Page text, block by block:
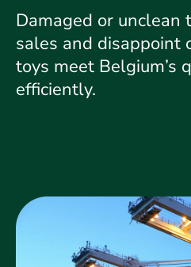
Damaged or unclean
sales and disappoint
toys meet Belgium’s
efficiently.